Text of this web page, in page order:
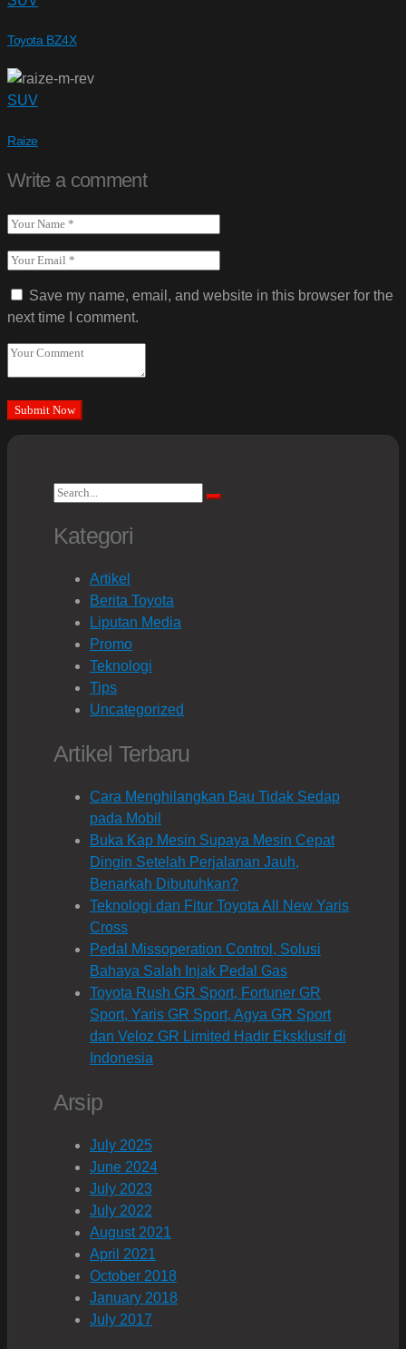
Toyota BZ4X
SUV
Raize
Write a comment
Save my name, email, and website in this browser for the
next time I comment.
Search
Search
Kategori
Artikel
Berita Toyota
Liputan Media
Promo
Teknologi
Tips
Uncategorized
Artikel Terbaru
Cara Menghilangkan Bau Tidak Sedap
pada Mobil
Buka Kap Mesin Supaya Mesin Cepat
Dingin Setelah Perjalanan Jauh,
Benarkah Dibutuhkan?
Teknologi dan Fitur Toyota All New Yaris
Cross
Pedal Missoperation Control, Solusi
Bahaya Salah Injak Pedal Gas
Toyota Rush GR Sport, Fortuner GR
Sport, Yaris GR Sport, Agya GR Sport
dan Veloz GR Limited Hadir Eksklusif di
Indonesia
Arsip
July 2025
June 2024
July 2023
July 2022
August 2021
April 2021
October 2018
January 2018
July 2017